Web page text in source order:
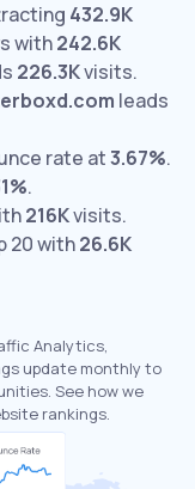
432.9K
with242.6K
226.3Kvisits.
leads
rate at3.67%.
.
216Kvisits.
20 with26.6K
Analytics,
update monthly to
See how we
rankings.